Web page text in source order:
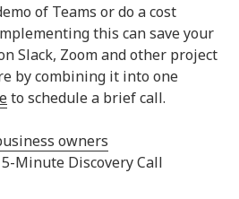
of Teams or do a cost
this can save your
Slack, Zoom and other project
by combining it into one
to schedule a brief call.
owners
Minute Discovery Call